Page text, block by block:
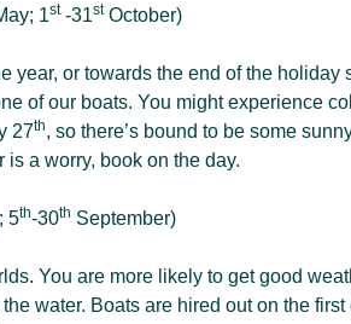
1st-31stOctober)
year, or towards the end of the holiday
of our boats. You might experience
27th, so there’s bound to be some
is a worry, book on the day.
5th-30th September)
You are more likely to get good
water. Boats are hired out on the